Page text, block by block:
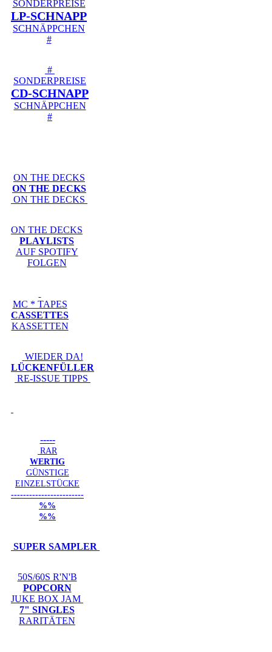
SONDERPREISE
LP-SCHNAPP
SCHNÄPPCHEN
#
#
SONDERPREISE
CD-SCHNAPP
SCHNÄPPCHEN
#
ON THE DECKS
ON THE DECKS
ON THE DECKS
ON THE DECKS
PLAYLISTS
AUF SPOTIFY
FOLGEN
MC * TAPES
CASSETTES
KASSETTEN
WIEDER DA!
LÜCKENFÜLLER
RE-ISSUE TIPPS
-----
RAR
WERTIG
GÜNSTIGE
EINZELSTÜCKE
------------------------
%%
%%
SUPER SAMPLER
50S/60S R'N'B
POPCORN
JUKE BOX JAM
7" SINGLES
RARITÄTEN